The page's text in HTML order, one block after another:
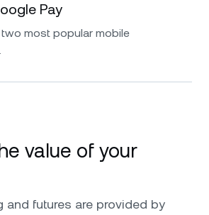
Pay
most popular mobile
value of your
and futures are provided by